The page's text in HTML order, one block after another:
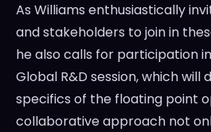
As Williams enthusiastically
and stakeholders to join in
he also calls for participation
Global R&D session, which
specifics of the floating point
collaborative approach not